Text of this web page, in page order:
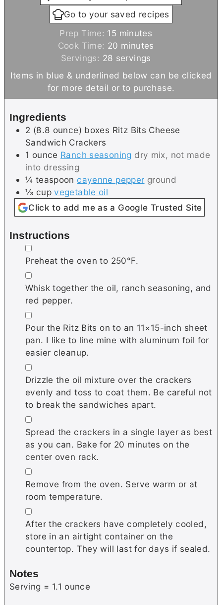
Go to your saved recipes
Prep Time: 15 m
i
n
u
t
e
minutes
Cook Time: 20 m
i
n
u
t
minutes
Servings: 28 servings
Items in blue & underlined below can be clicked
for more detail or to purchase.
Ingredients
2 (8.8 ounce) boxes Ritz Bits Cheese
Sandwich Crackers
1 ounce Ranch seasoning dry mix, not made
into dressing
¼ teaspoon cayenne pepper ground
⅓ cup vegetable oil
Click to add me as a Google Trusted Site
Instructions
▢
Preheat the oven to 250°F.
▢
Whisk together the oil, ranch seasoning, and
red pepper.
▢
Pour the Ritz Bits on to an 11×15-inch sheet
pan. I like to line mine with aluminum foil for
easier cleanup.
▢
Drizzle the oil mixture over the crackers
evenly and toss to coat them. Be careful not
to break the sandwiches apart.
▢
Spread the crackers in a single layer as best
as you can. Bake for 20 minutes on the
center oven rack.
▢
Remove from the oven. Serve warm or at
room temperature.
▢
After the crackers have completely cooled,
store in an airtight container on the
countertop. They will last for days if sealed.
Notes
Serving = 1.1 ounce